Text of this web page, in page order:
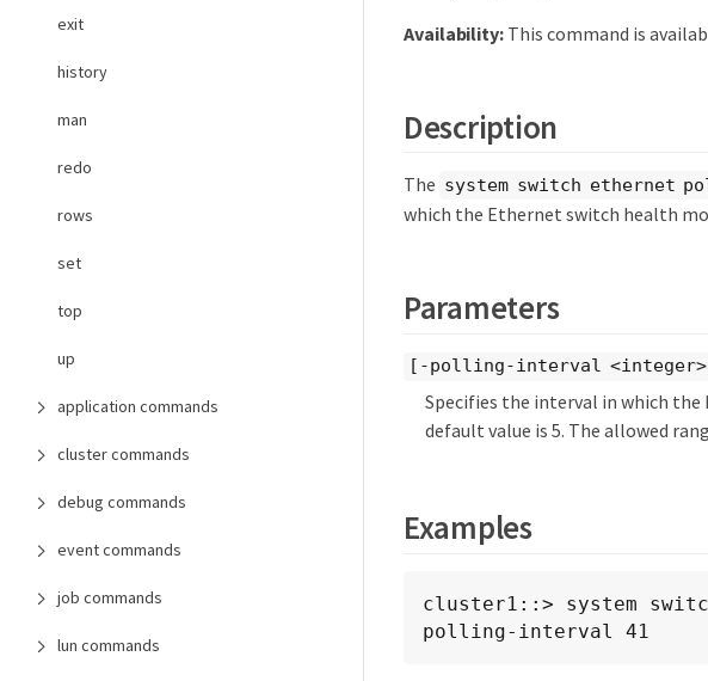
exit
history
man
redo
rows
set
top
up
application commands
cluster commands
debug commands
event commands
job commands
lun commands
Availability:This command is
Description
The system switch ethernet
which the Ethernet switch health
Parameters
[-polling-interval
Specifies the interval in which
default value is 5. The allowed
Examples
cluster1::> system
polling-interval 41